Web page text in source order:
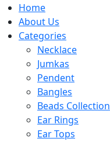
Home
About Us
Categories
Necklace
Jumkas
Pendent
Bangles
Beads Collection
Ear Rings
Ear Tops